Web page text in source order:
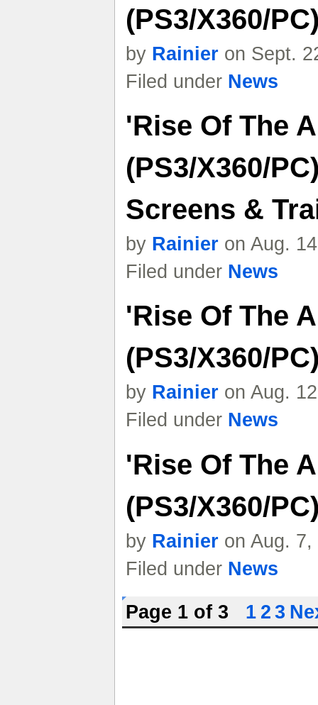
(PS3/X360/
by Rainier on Sept.
Filed under News
'Rise Of The
(PS3/X360/
Screens &
by Rainier on Aug.
Filed under News
'Rise Of The
(PS3/X360/
by Rainier on Aug.
Filed under News
'Rise Of The
(PS3/X360/
by Rainier on Aug.
Filed under News
Page 1 of 3 1 2 3